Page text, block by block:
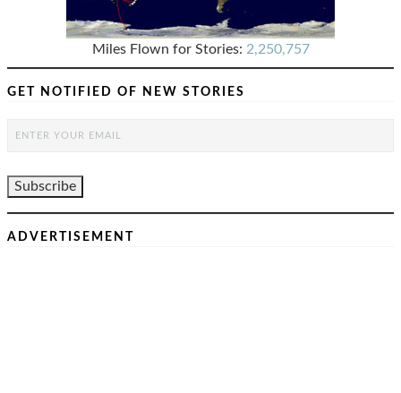
Miles Flown for Stories: 2,250,757
GET NOTIFIED OF NEW STORIES
ADVERTISEMENT